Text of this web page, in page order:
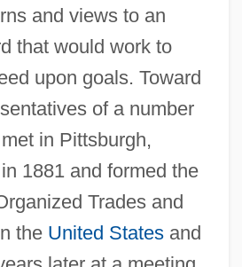
and views to an
that would work to
upon goals. Toward
of a number
in Pittsburgh,
1881 and formed the
Trades and
the United Statesand